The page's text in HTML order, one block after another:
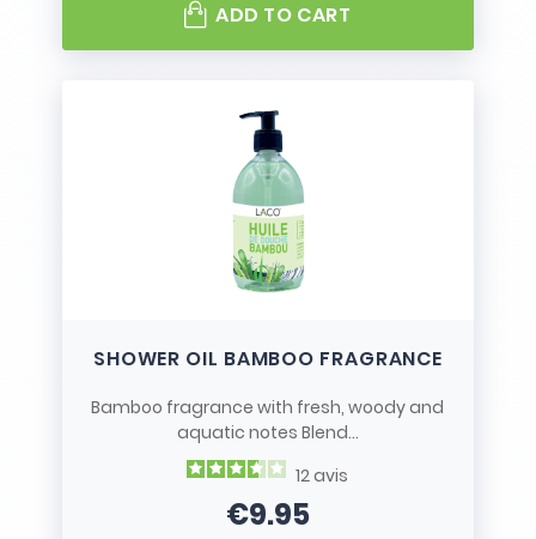
ADD TO CART
SHOWER OIL BAMBOO FRAGRANCE
Bamboo fragrance with fresh, woody and
aquatic notes Blend...
12avis
Price
€9.95